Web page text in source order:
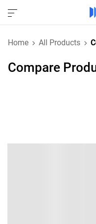
Home All Products
Compare